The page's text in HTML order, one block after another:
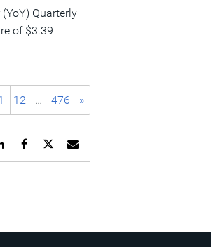
Quarterly
of $3.39
12 … 476 »
Email
URL
friend
Share
page
Share
page
Share
page